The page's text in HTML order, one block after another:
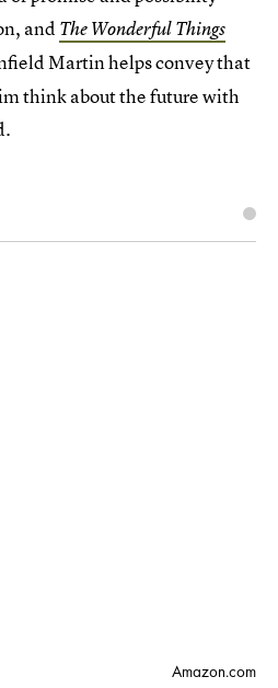
and The Wonderful Things
Martin helps convey that
think about the future with
Amazon.com